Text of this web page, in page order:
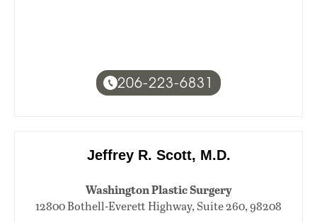
206-223-6831
Jeffrey R. Scott, M.D.
Washington Plastic Surgery
12800 Bothell-Everett Highway, Suite 260, 98208